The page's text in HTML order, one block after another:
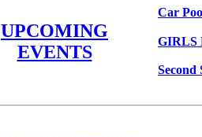
UPCOMING
EVENTS
Car
GIRLS
Second